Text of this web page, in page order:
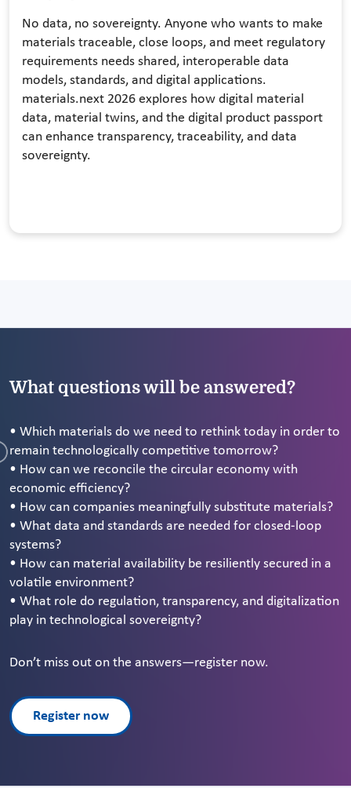
No data, no sovereignty. Anyone who wants to make
materials traceable, close loops, and meet regulatory
requirements needs shared, interoperable data
models, standards, and digital applications.
materials.next 2026 explores how digital material
data, material twins, and the digital product passport
can enhance transparency, traceability, and data
sovereignty.
What questions will be answered?
• Which materials do we need to rethink today in order to
remain technologically competitive tomorrow?
• How can we reconcile the circular economy with
economic efficiency?
• How can companies meaningfully substitute materials?
• What data and standards are needed for closed-loop
systems?
• How can material availability be resiliently secured in a
volatile environment?
• What role do regulation, transparency, and digitalization
play in technological sovereignty?
Don’t miss out on the answers—register now.
Register now